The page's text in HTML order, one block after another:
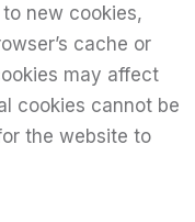
new cookies,
cache or
may affect
cookies cannot be
the website to